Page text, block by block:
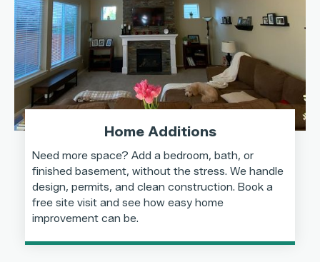
Home Additions
Need more space? Add a bedroom, bath, or
finished basement, without the stress. We handle
design, permits, and clean construction. Book a
free site visit and see how easy home
improvement can be.